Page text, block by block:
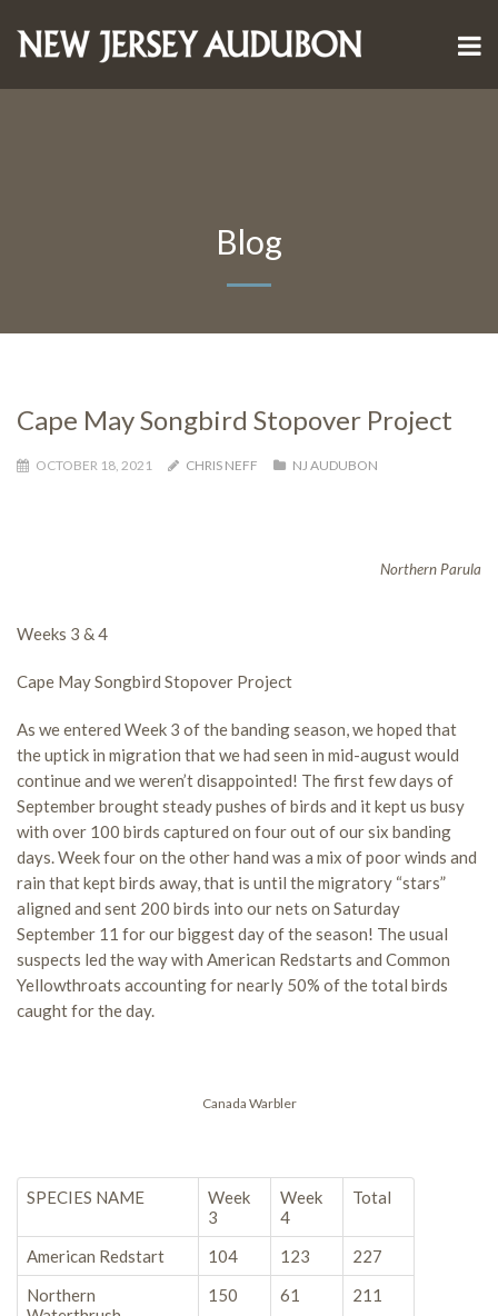
Blog
Cape May Songbird Stopover Project
OCTOBER 18, 2021 CHRIS NEFF NJ AUDUBON
Northern Parula
Weeks 3 & 4
Cape May Songbird Stopover Project
As we entered Week 3 of the banding season, we hoped that
the uptick in migration that we had seen in mid-august would
continue and we weren’t disappointed! The first few days of
September brought steady pushes of birds and it kept us busy
with over 100 birds captured on four out of our six banding
days. Week four on the other hand was a mix of poor winds and
rain that kept birds away, that is until the migratory “stars”
aligned and sent 200 birds into our nets on Saturday
September 11 for our biggest day of the season! The usual
suspects led the way with American Redstarts and Common
Yellowthroats accounting for nearly 50% of the total birds
caught for the day.
Canada Warbler
SPECIES NAME
Week
3
Week
4
Total
American Redstart 104 123
227
Northern
150 61 211